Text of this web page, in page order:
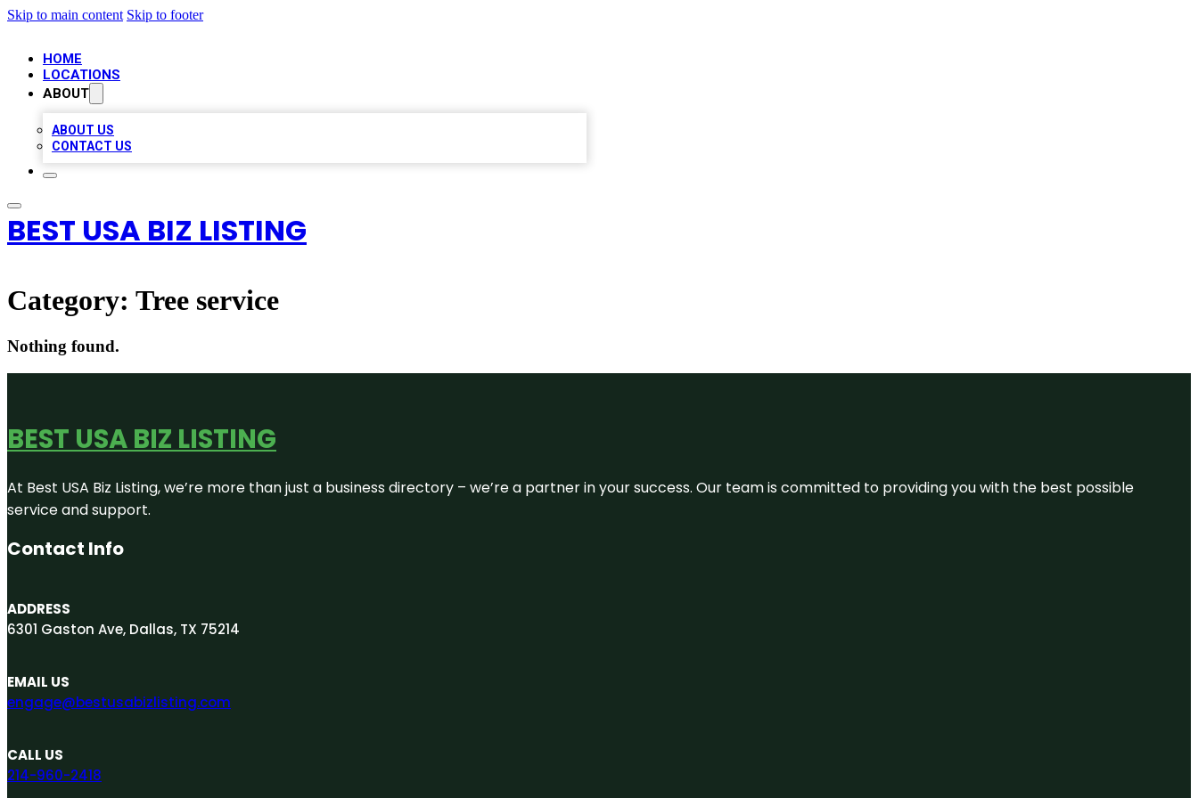
Skip to main content Skip to footer
HOME
LOCATIONS
ABOUT
ABOUT US
CONTACT US
BEST USA BIZ LISTING
Category: Tree service
Nothing found.
BEST USA BIZ LISTING
At Best USA Biz Listing, we’re more than just a business directory – we’re a partner in your success. Our team is committed to providing you with the best possible
service and support.
Contact Info
ADDRESS
6301 Gaston Ave, Dallas, TX 75214
EMAIL US
engage@bestusabizlisting.com
CALL US
214-960-2418